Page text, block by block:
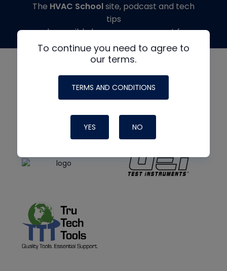
To continue you need to agree to
our terms.
TERMS AND CONDITIONS
YES NO
The HVAC Schoolsite, podcast and tech
tips
made possible by generous support from